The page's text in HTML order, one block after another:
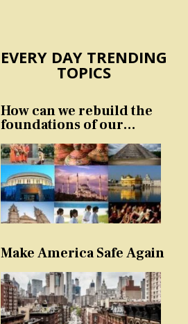
EVERY DAY TRENDING
TOPICS
How can we rebuild the
foundations of our
Make America Safe Again